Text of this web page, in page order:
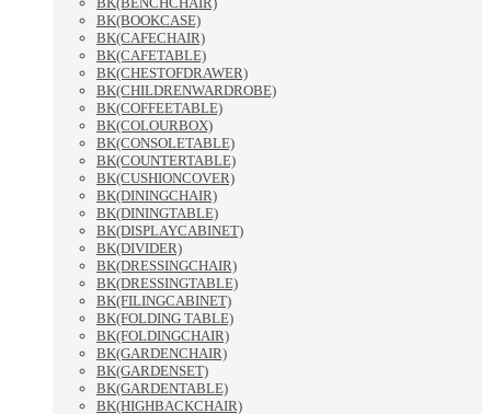
BK(BOOKCASE)
BK(CAFECHAIR)
BK(CAFETABLE)
BK(CHESTOFDRAWER)
BK(CHILDRENWARDROBE)
BK(COFFEETABLE)
BK(COLOURBOX)
BK(CONSOLETABLE)
BK(COUNTERTABLE)
BK(CUSHIONCOVER)
BK(DININGCHAIR)
BK(DININGTABLE)
BK(DISPLAYCABINET)
BK(DIVIDER)
BK(DRESSINGCHAIR)
BK(DRESSINGTABLE)
BK(FILINGCABINET)
BK(FOLDING TABLE)
BK(FOLDINGCHAIR)
BK(GARDENCHAIR)
BK(GARDENSET)
BK(GARDENTABLE)
BK(HIGHBACKCHAIR)